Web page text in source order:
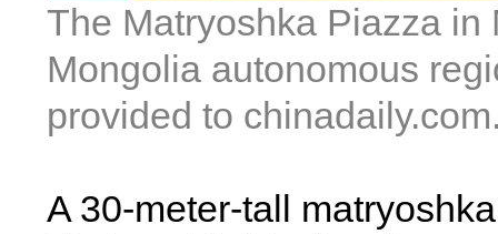
The Matryoshka Piazza
Mongolia autonomous
provided to
A 30-meter-tall